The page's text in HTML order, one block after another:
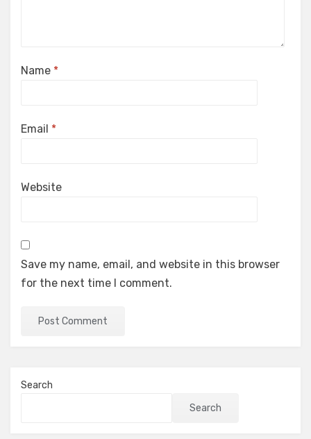
Name *
Email *
Website
Save my name, email, and website in this browser
for the next time I comment.
Search
Search